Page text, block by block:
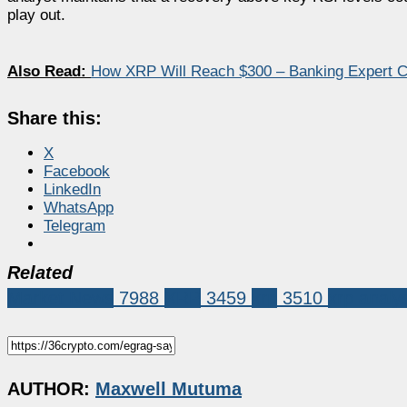
play out.
Also Read: How XRP Will Reach $300 – Banking Expert
Share this:
X
Facebook
LinkedIn
WhatsApp
Telegram
Related
7988 3459 3510
AUTHOR: Maxwell Mutuma